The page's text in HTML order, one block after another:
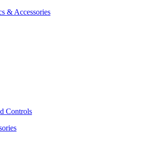
& Accessories
Controls